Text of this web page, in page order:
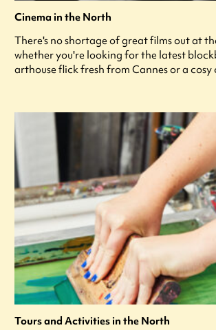
Cinema in the North
There's no shortage of great films out at
whether you're looking for the latest
arthouse flick fresh from Cannes or a cosy
Tours and Activities in the North